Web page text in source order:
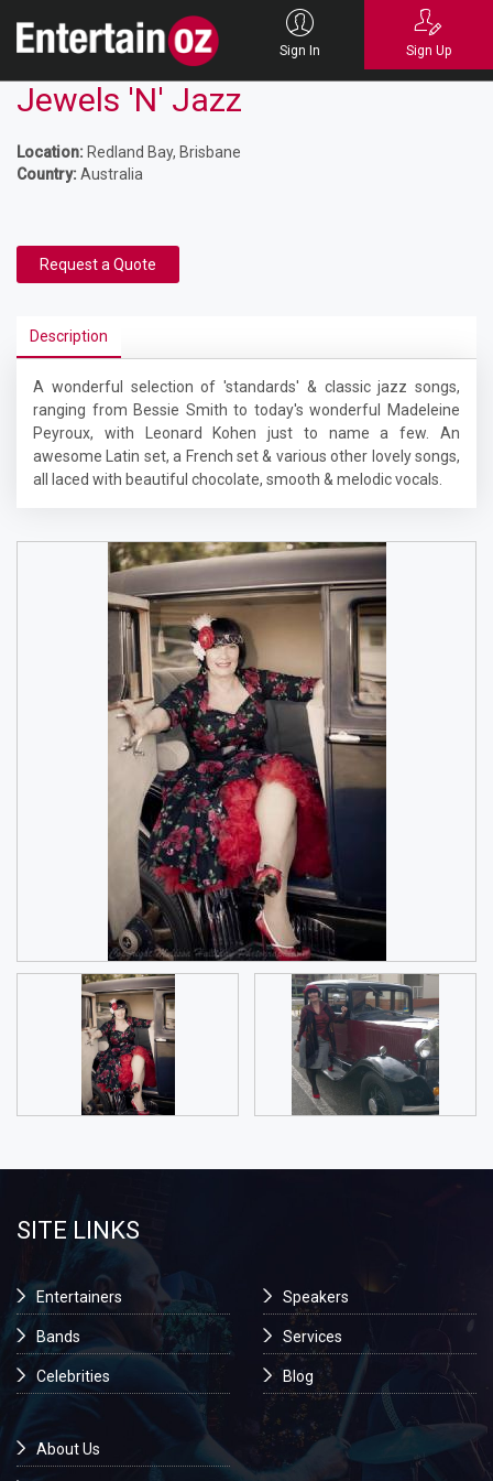
Sign In Sign Up
Jewels 'N' Jazz
Location: Redland Bay, Brisbane
Country:Australia
Request a Quote
Description
A wonderful selection of 'standards' & classic jazz songs,
ranging from Bessie Smith to today's wonderful Madeleine
Peyroux, with Leonard Kohen just to name a few. An
awesome Latin set, a French set & various other lovely songs,
all laced with beautiful chocolate, smooth & melodic vocals.
SITE LINKS
Entertainers
Bands
Celebrities
Speakers
Services
Blog
About Us